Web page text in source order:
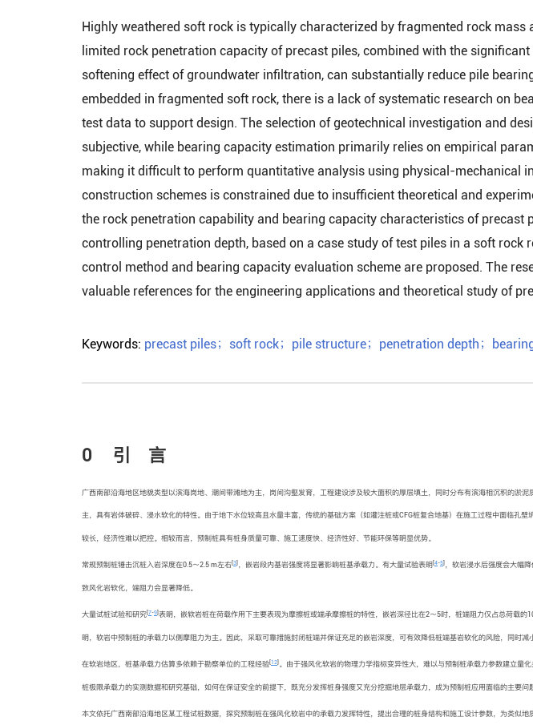
Highly weathered soft rock is typically characterized by fragmented rock mass
limited rock penetration capacity of precast piles, combined with the
softening effect of groundwater infiltration, can substantially reduce pile
embedded in fragmented soft rock, there is a lack of systematic research on
test data to support design. The selection of geotechnical investigation and
subjective, while bearing capacity estimation primarily relies on empirical
making it difficult to perform quantitative analysis using physical-mechanical
construction schemes is constrained due to insufficient theoretical and
the rock penetration capability and bearing capacity characteristics of precast
controlling penetration depth, based on a case study of test piles in a soft rock
control method and bearing capacity evaluation scheme are proposed. The
valuable references for the engineering applications and theoretical study of
Keywords: precast piles； soft rock； pile structure； penetration depth ；
0 引 言
广西南部沿海地区地貌类型以滨海岗地、潮间带滩地为主，岗间沟壑发育，工程建设涉及较大面积的厚层填土，同时分布有滨海相沉积的淤
主，具有岩体破碎、浸水软化的特性。由于地下水位较高且水量丰富，传统的基础方案（如灌注桩或CFG桩复合地基）在施工过程中面临孔
较长，经济性难以把控。相较而言，预制桩具有桩身质量可靠、施工速度快、经济性好、节能环保等明显优势。
常规预制桩锤击沉桩入岩深度在0.5～2.5 m左右[3] ，嵌岩段内基岩强度将显著影响桩基承载力。有大量试验表明 [4-5] ，软岩浸水后强度会大幅
致风化岩软化，端阻力会显著降低。
大量试桩试验和研究[7-9]表明，嵌软岩桩在荷载作用下主要表现为摩擦桩或端承摩擦桩的特性，嵌岩深径比在2～5时，桩端阻力仅占总荷载的
明，软岩中预制桩的承载力以侧摩阻力为主。因此，采取可靠措施封闭桩端并保证充足的嵌岩深度，可有效降低桩端基岩软化的风险，同时减
在软岩地区，桩基承载力估算多依赖于勘察单位的工程经验[12] 。由于强风化软岩的物理力学指标变异性大，难以与预制桩承载力参数建立量
桩极限承载力的实测数据和研究基础，如何在保证安全的前提下，既充分发挥桩身强度又充分挖掘地层承载力，成为预制桩应用面临的主要问
本文依托广西南部沿海地区某工程试桩数据，探究预制桩在强风化软岩中的承载力发挥特性，提出合理的桩身结构和施工设计参数，为类似地